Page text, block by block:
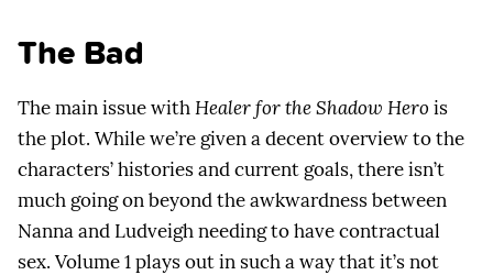
The Bad
The main issue withHealer for the Shadow Hero is
the plot. While we’re given a decent overview to the
characters’ histories and current goals, there isn’t
much going on beyond the awkwardness between
Nanna and Ludveigh needing to have contractual
sex. Volume 1 plays out in such a way that it’s not